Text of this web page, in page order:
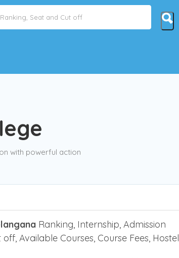
with powerful action
Ranking, Internship, Admission
Available Courses, Course Fees, Hostel